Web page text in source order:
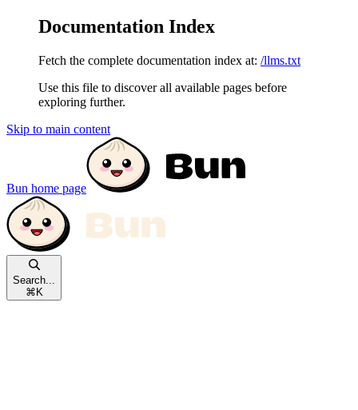
Documentation Index
Fetch the complete documentation index at: /llms.txt
Use this file to discover all available pages before
exploring further.
Skip to main content
Bun home page
Search...
⌘ K